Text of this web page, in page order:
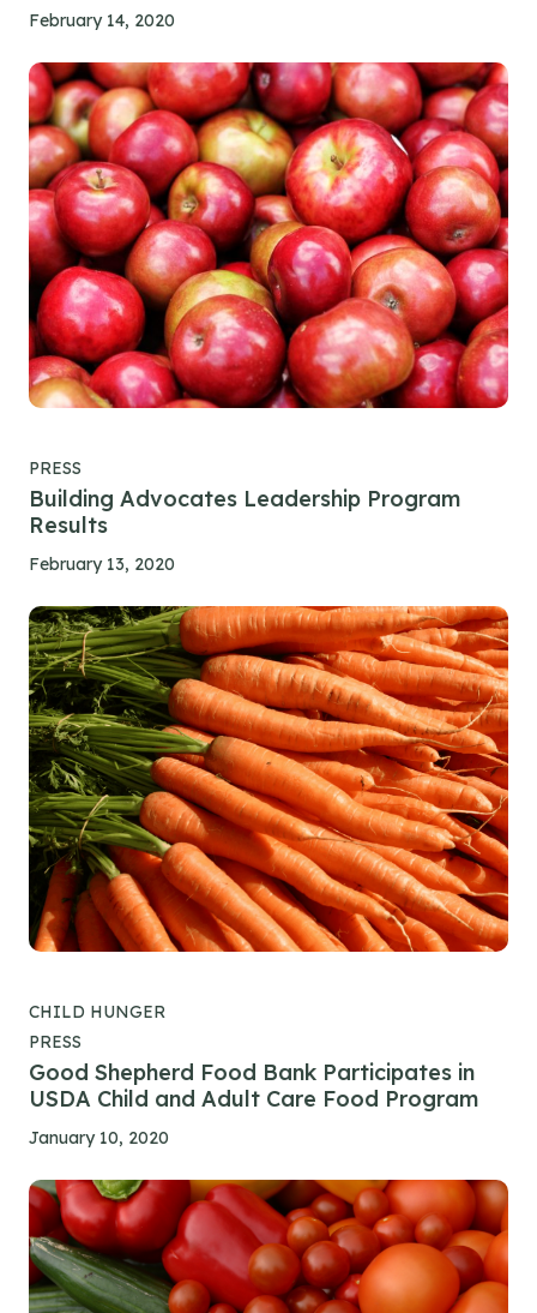
February 14, 2020
PRESS
Building Advocates Leadership Program
Results
February 13, 2020
CHILD HUNGER
PRESS
Good Shepherd Food Bank Participates in
USDA Child and Adult Care Food Program
January 10, 2020